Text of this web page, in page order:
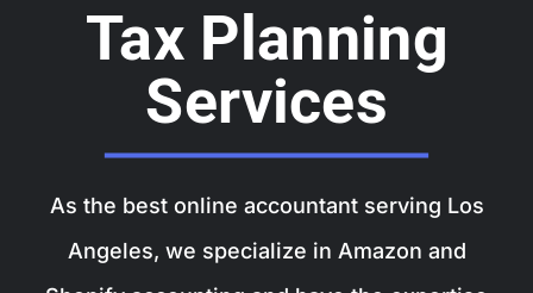
Tax Planning
Services
As the best online accountantserving Los
Angeles, we specialize in Amazon and